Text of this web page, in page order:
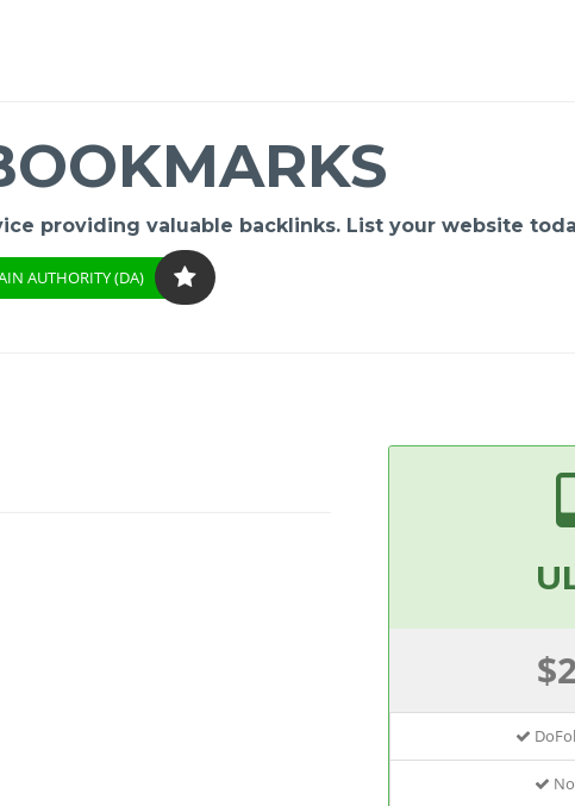
providing valuable backlinks. List your website
AUTHORITY (DA)